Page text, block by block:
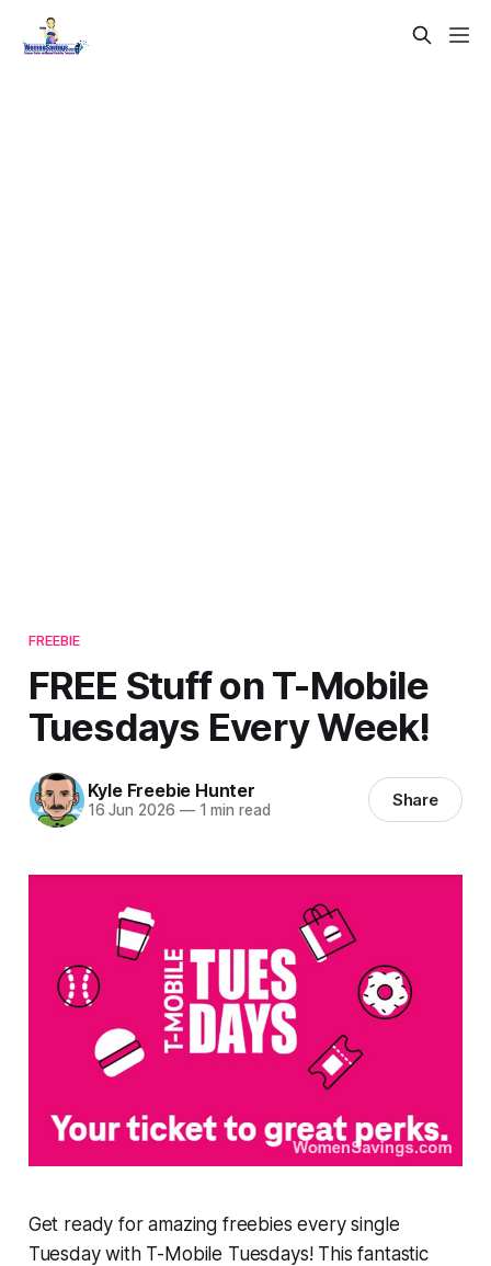
FREEBIE
FREE Stuff on T-Mobile
Tuesdays Every Week!
Kyle Freebie Hunter
16 Jun 2026 —1 min read Share
Get ready for amazing freebies every single
Tuesday with T-Mobile Tuesdays! This fantastic